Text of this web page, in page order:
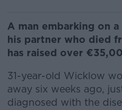
A man embarking on
his partner who died
has raised over
31-year-old Wicklow
away six weeks ago,
diagnosed with the